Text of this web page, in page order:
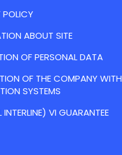
POLICY
ABOUT SITE
OF PERSONAL DATA
OF THE COMPANY WITH
SYSTEMS
INTERLINE) VI GUARANTEE